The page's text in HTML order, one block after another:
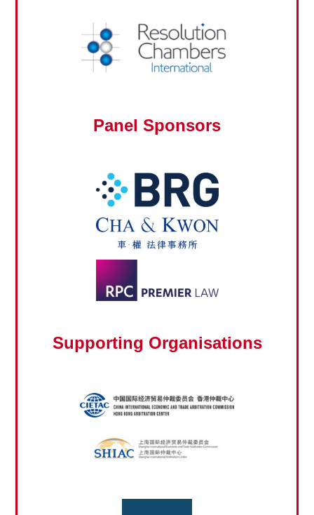
Panel Sponsors
Supporting Organisations